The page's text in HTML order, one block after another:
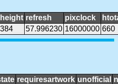
height refresh pixclock
384 57.996230 16000000 660
requiresartwork unofficial